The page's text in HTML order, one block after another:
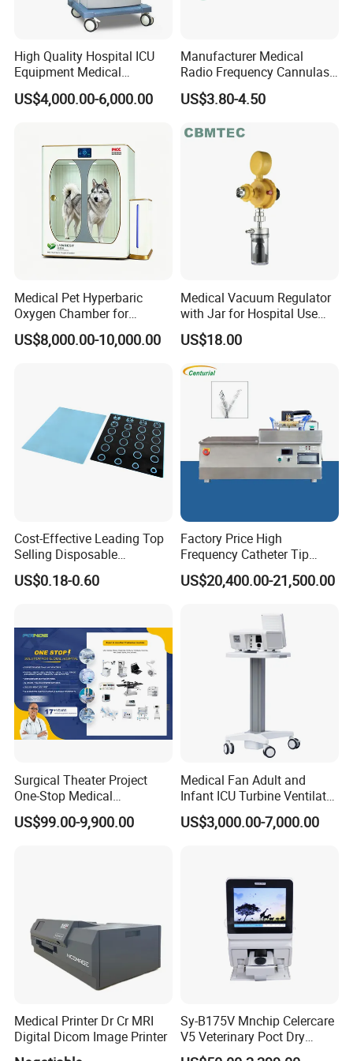
High Quality Hospital ICU
Equipment Medical
Anesthesiology ICU
Anesthesia Machine
US$4,000.00-6,000.00
Manufacturer Medical
Radio Frequency Cannulas
RF Needles Micro Needling
Electrosurgical RF Cannula
US$3.80-4.50
Medical Pet Hyperbaric
Oxygen Chamber for
Veterinary Clinics Hospitals
Rehabilitation Centers
US$8,000.00-10,000.00
Medical Vacuum Regulator
with Jar for Hospital Use
Wall Suctfor Hospital Use
Wall Suction Regulator
US$18.00
Cost-Effective Leading Top
Selling Disposable
Wholesale Medical Dry
Radiography Film Supply
US$0.18-0.60
Factory Price High
Frequency Catheter Tip
Forming Machine for
Medical Dipsosables Et
US$20,400.00-21,500.00
Surgical Theater Project
One-Stop Medical
Equipments Solution
Service for Design,
US$99.00-9,900.00
Medical Fan Adult and
Infant ICU Turbine Ventilator
Chenwei (CWH-8010) with
High Flow Therapy
US$3,000.00-7,000.00
Medical Printer Dr Cr MRI
Digital Dicom Image Printer
Sy-B175V Mnchip Celercare
V5 Veterinary Poct Dry
Chemistry Blood Analyzer